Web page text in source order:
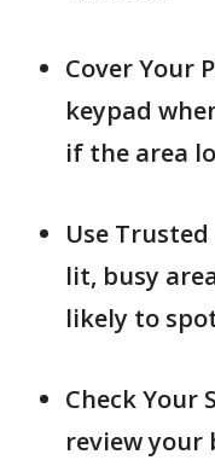
Cover Your
keypad
if the area
Use
lit, busy
likely to
Check Your
review your